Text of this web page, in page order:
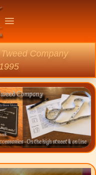
Open main menu
Company